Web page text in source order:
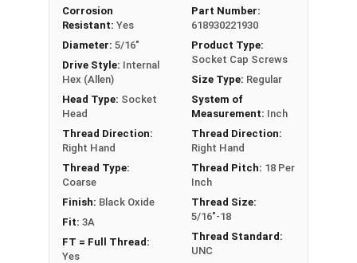
applications looking for a sleek black look, as
well as a mild layer of additional protection.
Black Oxide Stainless Steel Socket Cap Screws
are more corrosion and abrasion resistant than
standard 18-8 stainless steel. Black Oxide
Stainless Steel is often used in the automotive
Sizes Listed As:
Diameter - Thread Pitch x Length from Underside of
FT = Full Thread
PT = Partial Thread
Corrosion
Resistant: Yes
Diameter: 5/16"
Drive Style: Internal
Hex (Allen)
Head Type: Socket
Head
Thread Direction:
Right Hand
Thread Type:
Coarse
Finish: Black Oxide
Fit: 3A
FT = Full Thread:
Yes
Part Number:
618930221930
Product Type:
Socket Cap Screws
Size Type: Regular
System of
Measurement: Inch
Thread Direction:
Right Hand
Thread Pitch: 18 Per
Inch
Thread Size:
5/16"-18
Thread Standard:
UNC